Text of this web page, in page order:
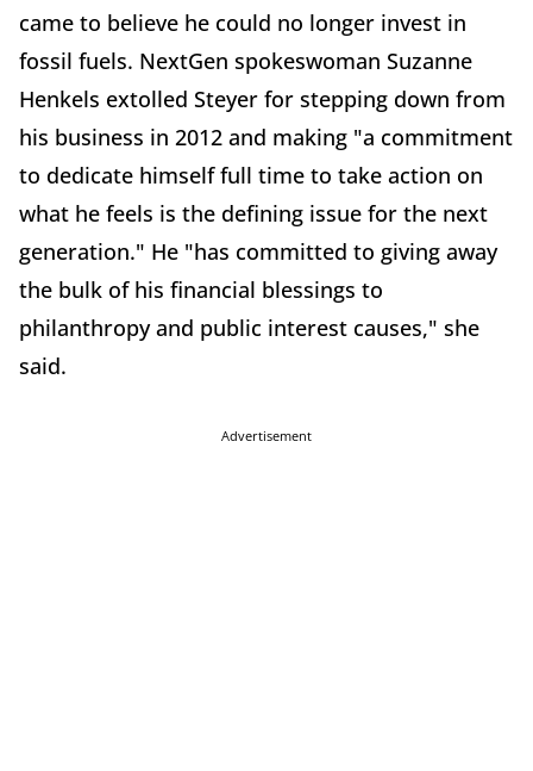
came to believe he could no longer invest in
fossil fuels. NextGen spokeswoman Suzanne
Henkels extolled Steyer for stepping down from
his business in 2012 and making "a commitment
to dedicate himself full time to take action on
what he feels is the defining issue for the next
generation." He "has committed to giving away
the bulk of his financial blessings to
philanthropy and public interest causes," she
said.
Advertisement